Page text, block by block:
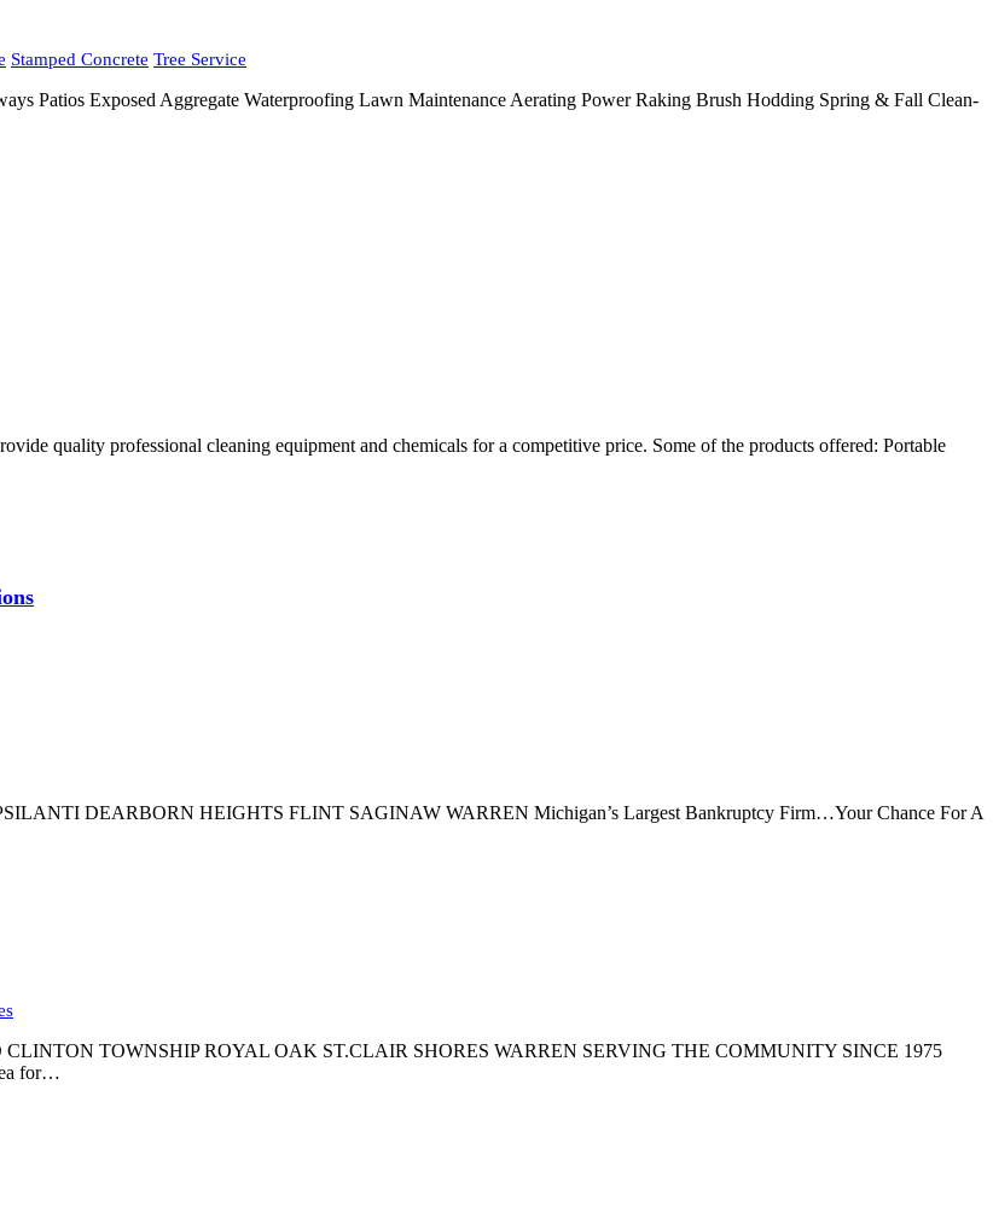
Stamped Concrete Tree Service
Patios Exposed Aggregate Waterproofing Lawn Maintenance Aerating Power Raking Brush Hodding Spring & Fall Clean-
quality professional cleaning equipment and chemicals for a competitive price. Some of the products offered: Portable
DEARBORN HEIGHTS FLINT SAGINAW WARREN Michigan’s Largest Bankruptcy Firm…Your Chance For A
TOWNSHIP ROYAL OAK ST.CLAIR SHORES WARREN SERVING THE COMMUNITY SINCE 1975
for…